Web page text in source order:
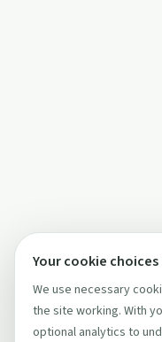
Your cookie choices
We use necessary
the site working. With
optional analytics to